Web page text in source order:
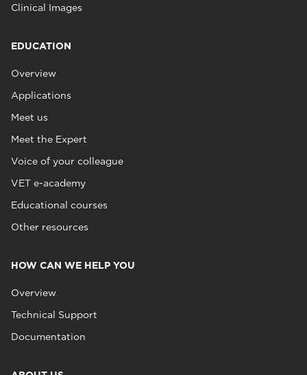
Clinical Images
EDUCATION
Overview
Applications
Meet us
Meet the Expert
Voice of your colleague
VET e-academy
Educational courses
Other resources
HOW CAN WE HELP YOU
Overview
Technical Support
Documentation